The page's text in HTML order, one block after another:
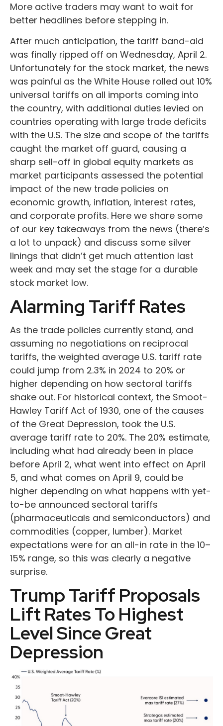
More active traders may want to wait for
better headlines before stepping in.
After much anticipation, the tariff band-aid
was finally ripped off on Wednesday, April 2.
Unfortunately for the stock market, the news
was painful as the White House rolled out 10%
universal tariffs on all imports coming into
the country, with additional duties levied on
countries operating with large trade deficits
with the U.S. The size and scope of the tariffs
caught the market off guard, causing a
sharp sell-off in global equity markets as
market participants assessed the potential
impact of the new trade policies on
economic growth, inflation, interest rates,
and corporate profits. Here we share some
of our key takeaways from the news (there’s
a lot to unpack) and discuss some silver
linings that didn’t get much attention last
week and may set the stage for a durable
stock market low.
Alarming Tariff Rates
As the trade policies currently stand, and
assuming no negotiations on reciprocal
tariffs, the weighted average U.S. tariff rate
could jump from 2.3% in 2024 to 20% or
higher depending on how sectoral tariffs
shake out. For historical context, the Smoot-
Hawley Tariff Act of 1930, one of the causes
of the Great Depression, took the U.S.
average tariff rate to 20%. The 20% estimate,
including what had already been in place
before April 2, what went into effect on April
5, and what comes on April 9, could be
higher depending on what happens with yet-
to-be announced sectoral tariffs
(pharmaceuticals and semiconductors) and
commodities (copper, lumber). Market
expectations were for an all-in rate in the 10–
15% range, so this was clearly a negative
surprise.
Trump Tariff Proposals
Lift Rates To Highest
Level Since Great
Depression